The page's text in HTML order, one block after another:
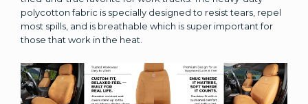
polycotton fabric is specially designed to resist tears, repel
most spills, and is breathable which is super important for
those that work in the heat.